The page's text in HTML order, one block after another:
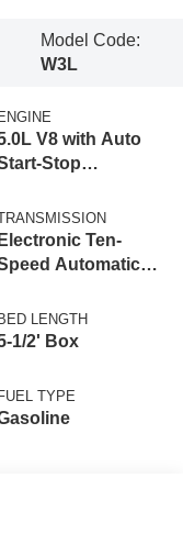
Model Code:
W3L
V8 with Auto
Stop
Electronic Ten-
Automatic
LENGTH
1/2' Box
TYPE